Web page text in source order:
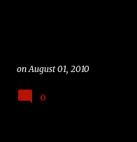
onAugust 01, 2010
0